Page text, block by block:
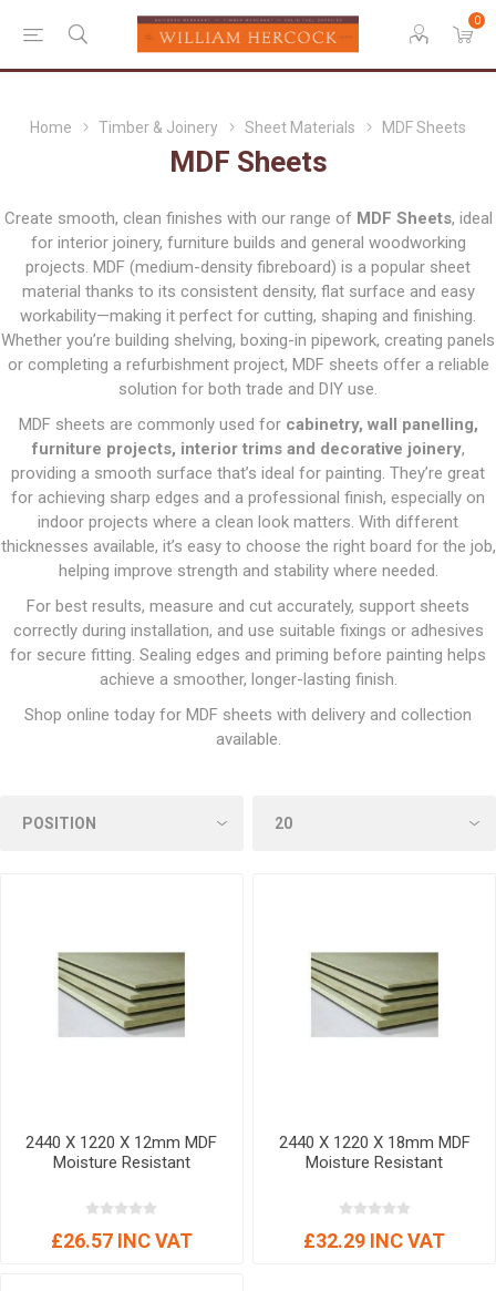
0
Home Timber & Joinery Sheet Materials MDF Sheets
MDF Sheets
Create smooth, clean finishes with our range of MDF Sheets, ideal
for interior joinery, furniture builds and general woodworking
projects. MDF (medium-density fibreboard) is a popular sheet
material thanks to its consistent density, flat surface and easy
workability—making it perfect for cutting, shaping and finishing.
Whether you’re building shelving, boxing-in pipework, creating panels
or completing a refurbishment project, MDF sheets offer a reliable
solution for both trade and DIY use.
MDF sheets are commonly used for cabinetry, wall panelling,
furniture projects, interior trims and decorative joinery,
providing a smooth surface that’s ideal for painting. They’re great
for achieving sharp edges and a professional finish, especially on
indoor projects where a clean look matters. With different
thicknesses available, it’s easy to choose the right board for the job,
helping improve strength and stability where needed.
For best results, measure and cut accurately, support sheets
correctly during installation, and use suitable fixings or adhesives
for secure fitting. Sealing edges and priming before painting helps
achieve a smoother, longer-lasting finish.
Shop online today for MDF sheets with delivery and collection
available.
2440 X 1220 X 12mm MDF
Moisture Resistant
£26.57 INC VAT
2440 X 1220 X 18mm MDF
Moisture Resistant
£32.29 INC VAT